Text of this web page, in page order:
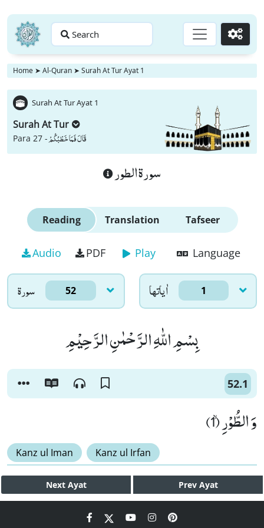
Search Go
Home ➤ Al-Quran ➤ Surah At Tur Ayat 1
Surah At Tur Ayat 1
Surah At Tur
Para 27 -قَالَ فَمَا خَطْبُكُمْ
سورة الطور
Reading Translation Tafseer
Audio PDF Play Language
سورۃ 52 اٰياتها 1
بِسْمِ اللّٰهِ الرَّحْمٰنِ الرَّحِیْمِ
52.1
وَ الطُّوْرِۙ (1)
Kanz ul Iman Kanz ul Irfan
Next Ayat Prev Ayat